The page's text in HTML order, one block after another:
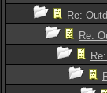
Re:
Re: